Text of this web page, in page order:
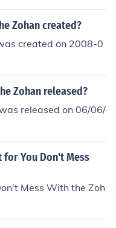
its exact me
Zohan created?
created on 2008-0
Zohan released?
released on 06/06/
for You Don't Mess
Mess With the Zoh